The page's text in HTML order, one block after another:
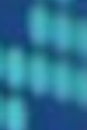
DIALOGUE
Searching for common